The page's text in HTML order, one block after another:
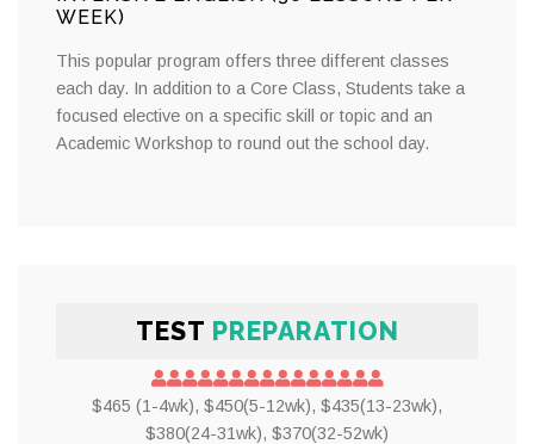
WEEK)
This popular program offers three different classes
each day. In addition to a Core Class, Students take a
focused elective on a specific skill or topic and an
Academic Workshop to round out the school day.
TEST PREPARATION
$465 (1-4wk), $450(5-12wk), $435(13-23wk),
$380(24-31wk), $370(32-52wk)